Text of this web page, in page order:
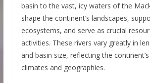
basin to the vast, icy waters of the
shape the continent’s landscapes,
ecosystems, and serve as crucial
activities. These rivers vary greatly in
and basin size, reflecting the
climates and geographies.